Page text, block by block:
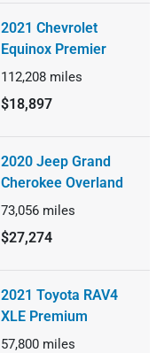
2021 Chevrolet
Equinox Premier
112,208 miles
$18,897
2020 Jeep Grand
Cherokee Overland
73,056 miles
$27,274
2021 Toyota RAV4
XLE Premium
57,800 miles